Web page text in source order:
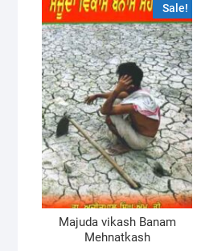
Sale!
Majuda vikash Banam
Mehnatkash